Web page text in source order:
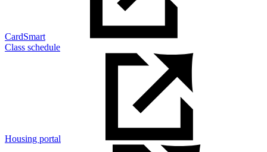
CardSmart
Class schedule
Housing portal